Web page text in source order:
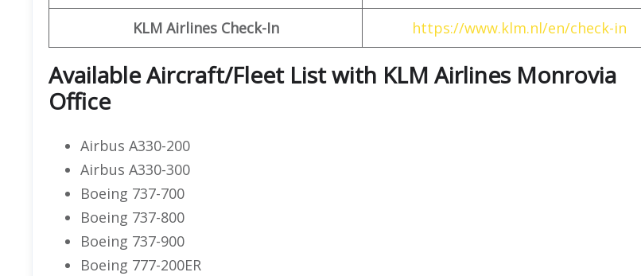
KLM Airlines Check-In https://www.klm.nl/en/check-in
Available Aircraft/Fleet List with KLM Airlines Monrovia
Office
Airbus A330-200
Airbus A330-300
Boeing 737-700
Boeing 737-800
Boeing 737-900
Boeing 777-200ER